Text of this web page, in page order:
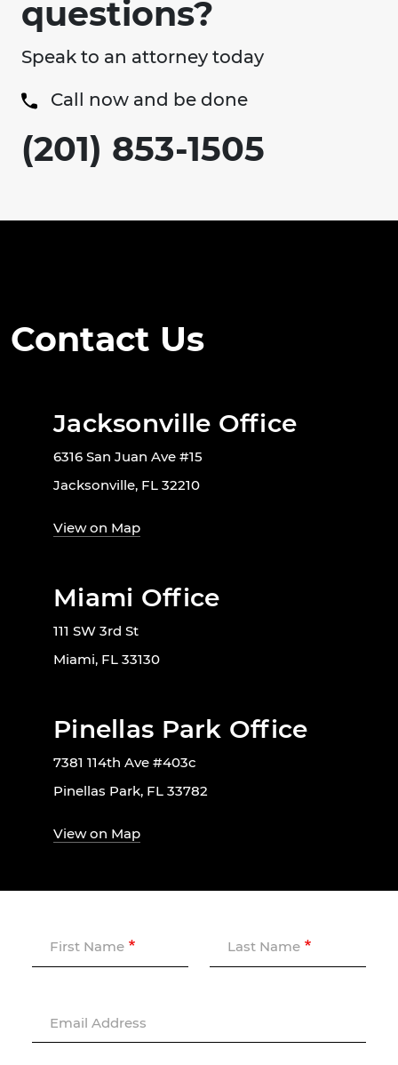
questions?
Speak to an attorney today
Call now and be done
(201) 853-1505
Contact Us
Jacksonville Office
6316 San Juan Ave #15
Jacksonville, FL 32210
View on Map
Miami Office
111 SW 3rd St
Miami, FL 33130
Pinellas Park Office
7381 114th Ave #403c
Pinellas Park, FL 33782
View on Map
First Name Last Name
Email Address